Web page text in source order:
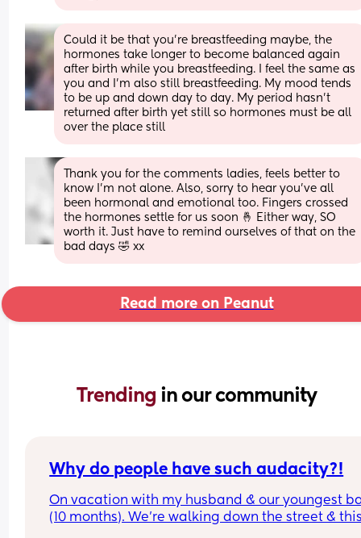
Could it be that you're breastfeeding maybe, the
hormones take longer to become balanced again
after birth while you breastfeeding. I feel the same as
you and I'm also still breastfeeding. My mood tends
to be up and down day to day. My period hasn't
returned after birth yet still so hormones must be all
over the place still
Thank you for the comments ladies, feels better to
know I’m not alone. Also, sorry to hear you’ve all
been hormonal and emotional too. Fingers crossed
the hormones settle for us soon 🤞 Either way, SO
worth it. Just have to remind ourselves of that on the
bad days 🤣 xx
Read more on Peanut
Trending in our community
Why do people have such audacity?!
On vacation with my husband & our youngest
(10 months). We’re walking down the street &